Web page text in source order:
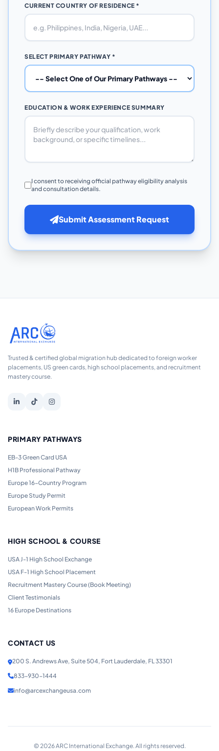
CURRENT COUNTRY OF RESIDENCE *
SELECT PRIMARY PATHWAY *
EDUCATION & WORK EXPERIENCE SUMMARY
I consent to receiving official pathway eligibility analysis
and consultation details.
Submit Assessment Request
Trusted & certified global migration hub dedicated to foreign worker
placements, US green cards, high school placements, and recruitment
mastery course.
PRIMARY PATHWAYS
EB-3 Green Card USA
H1B Professional Pathway
Europe 16-Country Program
Europe Study Permit
European Work Permits
HIGH SCHOOL & COURSE
USA J-1 High School Exchange
USA F-1 High School Placement
Recruitment Mastery Course (Book Meeting)
Client Testimonials
16 Europe Destinations
CONTACT US
200 S. Andrews Ave, Suite 504, Fort Lauderdale, FL 33301
833-930-1444
info@arcexchangeusa.com
© 2026ARC International Exchange. All rights reserved.